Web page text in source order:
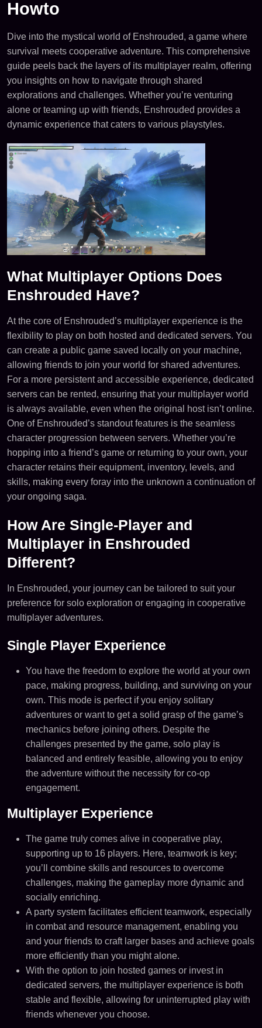
Howto
Dive into the mystical world of Enshrouded, a game where
survival meets cooperative adventure. This comprehensive
guide peels back the layers of its multiplayer realm, offering
you insights on how to navigate through shared
explorations and challenges. Whether you’re venturing
alone or teaming up with friends, Enshrouded provides a
dynamic experience that caters to various playstyles.
What Multiplayer Options Does
Enshrouded Have?
At the core of Enshrouded’s multiplayer experience is the
flexibility to play on both hosted and dedicated servers. You
can create a public game saved locally on your machine,
allowing friends to join your world for shared adventures.
For a more persistent and accessible experience, dedicated
servers can be rented, ensuring that your multiplayer world
is always available, even when the original host isn’t online.
One of Enshrouded’s standout features is the seamless
character progression between servers. Whether you’re
hopping into a friend’s game or returning to your own, your
character retains their equipment, inventory, levels, and
skills, making every foray into the unknown a continuation of
your ongoing saga.
How Are Single-Player and
Multiplayer in Enshrouded
Different?
In Enshrouded, your journey can be tailored to suit your
preference for solo exploration or engaging in cooperative
multiplayer adventures.
Single Player Experience
You have the freedom to explore the world at your own
pace, making progress, building, and surviving on your
own. This mode is perfect if you enjoy solitary
adventures or want to get a solid grasp of the game’s
mechanics before joining others​. Despite the
challenges presented by the game, solo play is
balanced and entirely feasible, allowing you to enjoy
the adventure without the necessity for co-op
engagement.
Multiplayer Experience
The game truly comes alive in cooperative play,
supporting up to 16 players. Here, teamwork is key;
you’ll combine skills and resources to overcome
challenges, making the gameplay more dynamic and
socially enriching​.
A party system facilitates efficient teamwork, especially
in combat and resource management, enabling you
and your friends to craft larger bases and achieve goals
more efficiently than you might alone.
With the option to join hosted games or invest in
dedicated servers, the multiplayer experience is both
stable and flexible, allowing for uninterrupted play with
friends whenever you choose.